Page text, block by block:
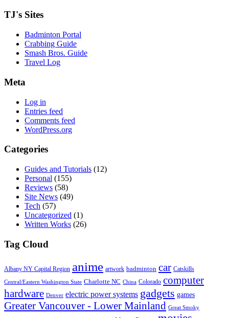
TJ's Sites
Badminton Portal
Crabbing Guide
Smash Bros. Guide
Travel Log
Meta
Log in
Entries feed
Comments feed
WordPress.org
Categories
Guides and Tutorials (12)
Personal (155)
Reviews (58)
Site News (49)
Tech (57)
Uncategorized (1)
Written Works (26)
Tag Cloud
Albany NY Capital Region anime artwork badminton car Catskills
Central/Eastern Washington State Charlotte NC China Colorado computer
hardware Denver electric power systems gadgets games
Greater Vancouver - Lower Mainland Great Smoky